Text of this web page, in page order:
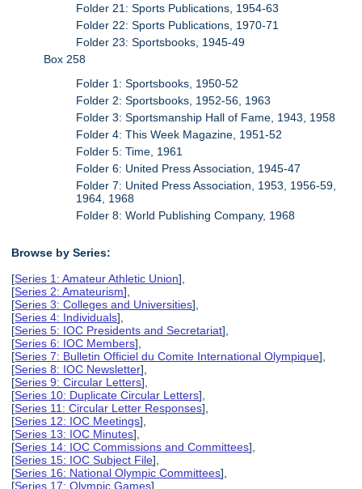
Folder 21: Sports Publications, 1954-63
Folder 22: Sports Publications, 1970-71
Folder 23: Sportsbooks, 1945-49
Box 258
Folder 1: Sportsbooks, 1950-52
Folder 2: Sportsbooks, 1952-56, 1963
Folder 3: Sportsmanship Hall of Fame, 1943, 1958
Folder 4: This Week Magazine, 1951-52
Folder 5: Time, 1961
Folder 6: United Press Association, 1945-47
Folder 7: United Press Association, 1953, 1956-59,
1964, 1968
Folder 8: World Publishing Company, 1968
Browse by Series:
[Series 1: Amateur Athletic Union],
[Series 2: Amateurism],
[Series 3: Colleges and Universities],
[Series 4: Individuals],
[Series 5: IOC Presidents and Secretariat],
[Series 6: IOC Members],
[Series 7: Bulletin Officiel du Comite International Olympique],
[Series 8: IOC Newsletter],
[Series 9: Circular Letters],
[Series 10: Duplicate Circular Letters],
[Series 11: Circular Letter Responses],
[Series 12: IOC Meetings],
[Series 13: IOC Minutes],
[Series 14: IOC Commissions and Committees],
[Series 15: IOC Subject File],
[Series 16: National Olympic Committees],
[Series 17: Olympic Games],